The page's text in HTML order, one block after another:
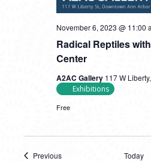
Radical Reptiles
Center
November 6, 2023 @ 11:00
A2AC Gallery 117 W
Exhibitions
Free
Previous
Today